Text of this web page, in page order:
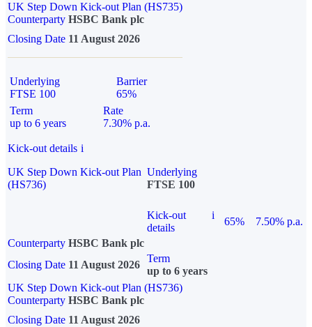
UK Step Down Kick-out Plan (HS735)
Counterparty HSBC Bank plc
Closing Date 11 August 2026
Underlying
FTSE 100
Barrier
65%
Term
up to 6 years
Rate
7.30% p.a.
Kick-out details i
UK Step Down Kick-out Plan
(HS736)
Underlying
FTSE 100
Kick-out
details
i
65%
7.50% p.a.
Counterparty HSBC Bank plc
Closing Date 11 August 2026
Term
up to 6 years
UK Step Down Kick-out Plan (HS736)
Counterparty HSBC Bank plc
Closing Date 11 August 2026